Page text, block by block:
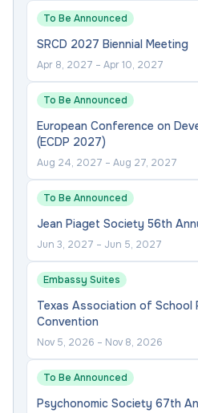
To Be Announced
SRCD 2027 Biennial Meeting
Apr 8, 2027 – Apr 10, 2027
To Be Announced
European Conference on
(ECDP 2027)
Aug 24, 2027 – Aug 27, 2027
To Be Announced
Jean Piaget Society 56th
Jun 3, 2027 – Jun 5, 2027
Embassy Suites
Texas Association of
Convention
Nov 5, 2026 – Nov 8, 2026
To Be Announced
Psychonomic Society 67th